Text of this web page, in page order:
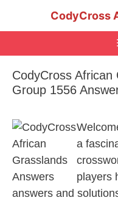
CodyCross
CodyCross African
Group 1556
a
players
answers and